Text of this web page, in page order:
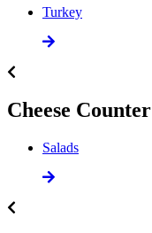
Turkey
Cheese Counter
Salads